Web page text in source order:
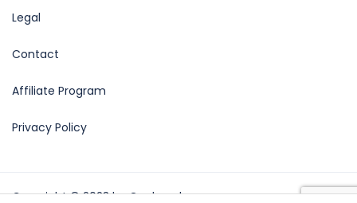
Legal
Contact
Affiliate Program
Privacy Policy
Copyright © 2023 by Gagba srl